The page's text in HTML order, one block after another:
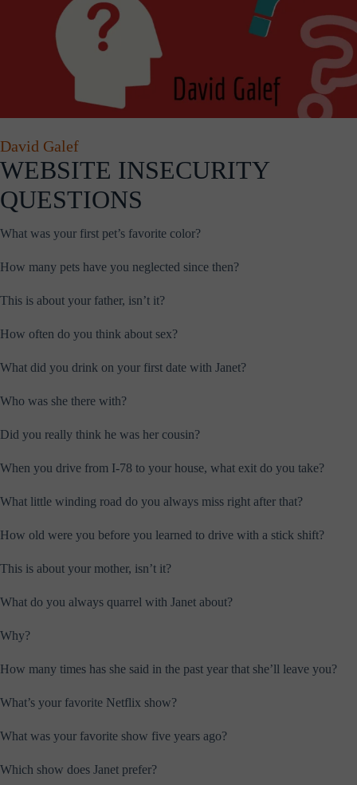
David Galef
WEBSITE INSECURITY
QUESTIONS
What was your first pet’s favorite color?
How many pets have you neglected since then?
This is about your father, isn’t it?
How often do you think about sex?
What did you drink on your first date with Janet?
Who was she there with?
Did you really think he was her cousin?
When you drive from I-78 to your house, what exit do you take?
What little winding road do you always miss right after that?
How old were you before you learned to drive with a stick shift?
This is about your mother, isn’t it?
What do you always quarrel with Janet about?
Why?
How many times has she said in the past year that she’ll leave you?
What’s your favorite Netflix show?
What was your favorite show five years ago?
Which show does Janet prefer?